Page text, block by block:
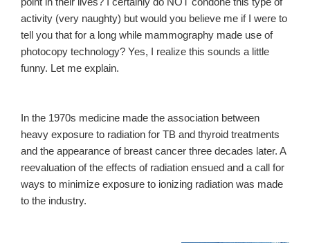
activity (very naughty) but would you believe me if I were to
tell you that for a long while mammography made use of
photocopy technology? Yes, I realize this sounds a little
funny. Let me explain.
In the 1970s medicine made the association between
heavy exposure to radiation for TB and thyroid treatments
and the appearance of breast cancer three decades later. A
reevaluation of the effects of radiation ensued and a call for
ways to minimize exposure to ionizing radiation was made
to the industry.